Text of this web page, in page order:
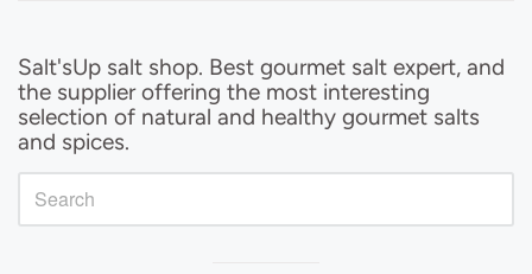
Salt'sUp salt shop. Best gourmet salt expert, and
the supplier offering the most interesting
selection of natural and healthy gourmet salts
and spices.